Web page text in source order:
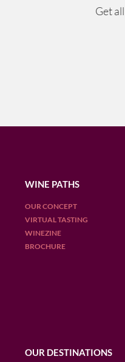
Get
WINE PATHS
OUR CONCEPT
VIRTUAL TASTING
WINEZINE
BROCHURE
OUR DESTINATIONS